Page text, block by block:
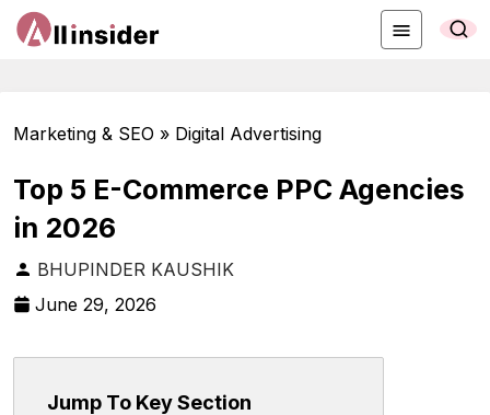
Marketing & SEO » Digital Advertising
Top 5 E-Commerce PPC Agencies
in 2026
BHUPINDER KAUSHIK
June 29, 2026
Jump To Key Section